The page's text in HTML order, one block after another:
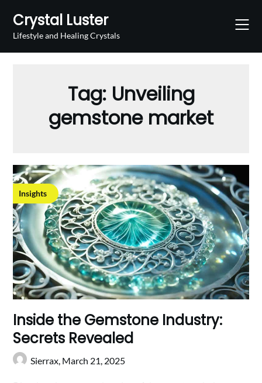
content
Crystal Luster
Lifestyle and Healing Crystals
Tag: Unveiling
gemstone market
Insights
Inside the Gemstone Industry:
Secrets Revealed
Sierrax, March 21, 2025